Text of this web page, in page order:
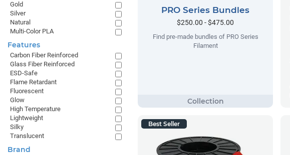
PRO Series Bundles
$250.00 - $475.00
Find pre-made bundles of PRO Series
Filament
Best Seller
Gold
Silver
Natural
Multi-Color PLA
Features
Carbon Fiber Reinforced
Glass Fiber Reinforced
ESD-Safe
Flame Retardant
Fluorescent
Glow
High Temperature
Lightweight
Silky
Translucent
Brand